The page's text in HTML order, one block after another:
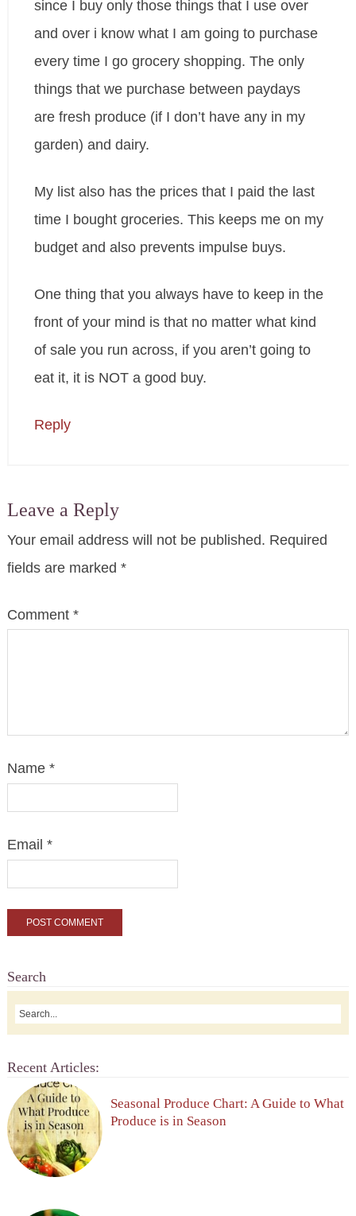
since I buy only those things that I use over
and over i know what I am going to purchase
every time I go grocery shopping. The only
things that we purchase between paydays
are fresh produce (if I don’t have any in my
garden) and dairy.
My list also has the prices that I paid the last
time I bought groceries. This keeps me on my
budget and also prevents impulse buys.
One thing that you always have to keep in the
front of your mind is that no matter what kind
of sale you run across, if you aren’t going to
eat it, it is NOT a good buy.
Reply
Leave a Reply
Your email address will not be published. Required
fields are marked *
Comment *
Name *
Email *
Search
Recent Articles:
Seasonal Produce Chart: A Guide to What
Produce is in Season